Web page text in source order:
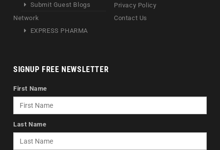
Submit Guest Blogs
Network
EXPRESS PHARMA
Privacy Policy
Contact Us
SIGNUP FREE NEWSLETTER
First Name
Last Name